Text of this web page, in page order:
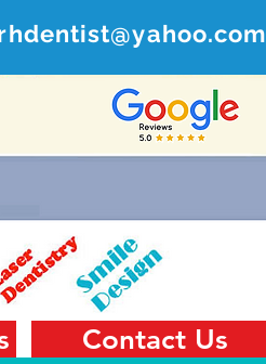
India
Contact Us